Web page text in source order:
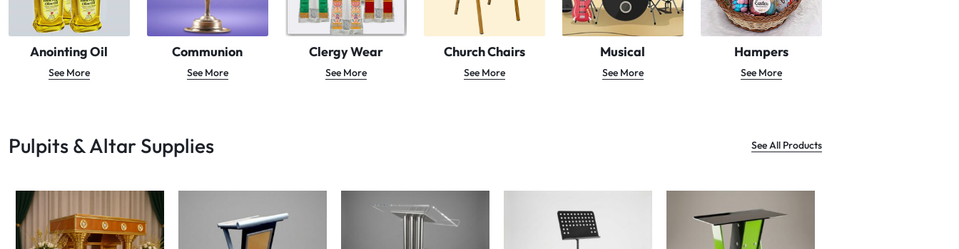
Anointing Oil
See More
Communion
See More
Clergy Wear
See More
Church Chairs
See More
Musical
See More
Hampers
See More
Pulpits & Altar Supplies See All Products